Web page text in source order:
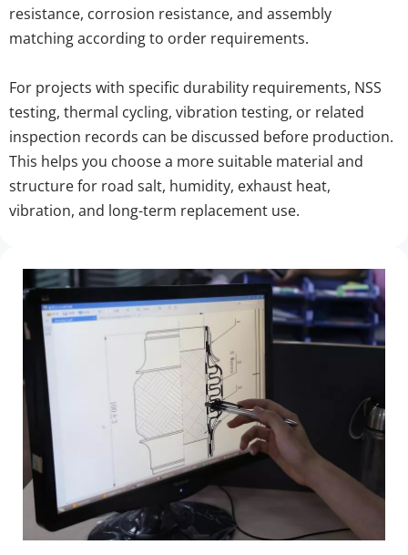
resistance, corrosion resistance, and assembly
matching according to order requirements.
For projects with specific durability requirements, NSS
testing, thermal cycling, vibration testing, or related
inspection records can be discussed before production.
This helps you choose a more suitable material and
structure for road salt, humidity, exhaust heat,
vibration, and long-term replacement use.